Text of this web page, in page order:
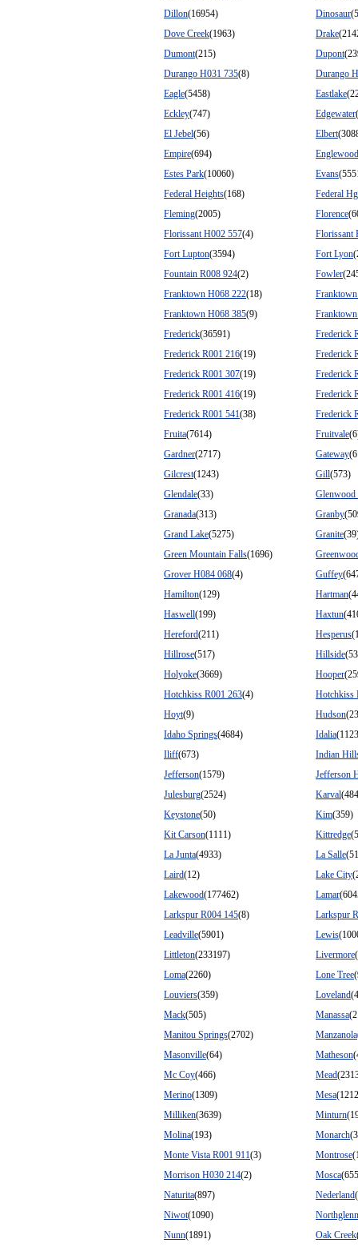
Dillon(16954) Dinosaur
Dove Creek(1963) Drake
Dumont(215) Dupont
Durango H031 735(8)
Durango
Eagle(5458) Eastlake
Eckley(747) Edgewater
El Jebel(56) Elbert
Empire(694)
Englewood
Estes Park(10060) Evans
Federal Heights(168)
Federal
Fleming(2005) Florence
Florissant H002 557(4)
Florissant
Fort Lupton(3594) Fort Lyon
Fountain R008 924(2) Fowler
Franktown H068 222(18)
Franktown H068 385(9)
Frederick(36591)
Frederick
Frederick R001 216(19)
Frederick
Frederick R001 307(19)
Frederick
Frederick R001 416(19)
Frederick
Frederick R001 541(38)
Frederick
Fruita(7614) Fruitvale
Gardner(2717) Gateway
Gilcrest(1243) Gill(573)
Glendale(33)
Glenwood
Granada(313) Granby
Grand Lake(5275) Granite
Green Mountain Falls(1696)
Grover H084 068(4) Guffey
Hamilton(129) Hartman
Haswell(199) Haxtun
Hereford(211) Hesperus
Hillrose(517) Hillside
Holyoke(3669) Hooper
Hotchkiss R001 263(4)
Hotchkiss
Hoyt(9) Hudson
Idaho Springs(4684) Idalia
Iliff(673)
Indian
Jefferson(1579)
Jefferson
Julesburg(2524) Karval
Keystone(50) Kim(359)
Kit Carson(1111) Kittredge
La Junta(4933) La Salle
Laird(12) Lake City
Lakewood(177462) Lamar
Larkspur R004 145(8)
Larkspur
Leadville(5901) Lewis
Littleton(233197) Livermore
Loma(2260) Lone Tree
Louviers(359) Loveland
Mack(505) Manassa
Manitou Springs(2702) Manzanola
Masonville(64) Matheson
Mc Coy(466) Mead
Merino(1309) Mesa
Milliken(3639) Minturn
Molina(193) Monarch
Monte Vista R001 911(3) Montrose
Morrison H030 214(2) Mosca
Naturita(897) Nederland
Niwot(1090)
Northglenn
Nunn(1891) Oak Creek